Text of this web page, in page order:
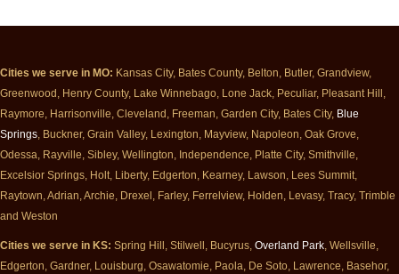
Cities we serve in MO: Kansas City, Bates County, Belton, Butler, Grandview,
Greenwood, Henry County, Lake Winnebago, Lone Jack, Peculiar, Pleasant Hill,
Raymore, Harrisonville, Cleveland, Freeman, Garden City, Bates City, Blue
Springs, Buckner, Grain Valley, Lexington, Mayview, Napoleon, Oak Grove,
Odessa, Rayville, Sibley, Wellington, Independence, Platte City, Smithville,
Excelsior Springs, Holt, Liberty, Edgerton, Kearney, Lawson, Lees Summit,
Raytown, Adrian, Archie, Drexel, Farley, Ferrelview, Holden, Levasy, Tracy, Trimble
and Weston
Cities we serve in KS: Spring Hill, Stilwell, Bucyrus, Overland Park, Wellsville,
Edgerton, Gardner, Louisburg, Osawatomie, Paola, De Soto, Lawrence, Basehor,